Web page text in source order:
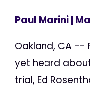
Paul Marini|
Oakland, CA --
yet heard
trial, Ed